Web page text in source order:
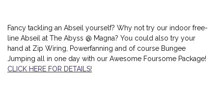
Fancy tackling an Abseil yourself? Why not try our indoor free-
line Abseil at The Abyss @ Magna? You could also try your
hand at Zip Wiring, Powerfanning and of course Bungee
Jumping all in one day with our Awesome Foursome Package!
CLICK HERE FOR DETAILS!